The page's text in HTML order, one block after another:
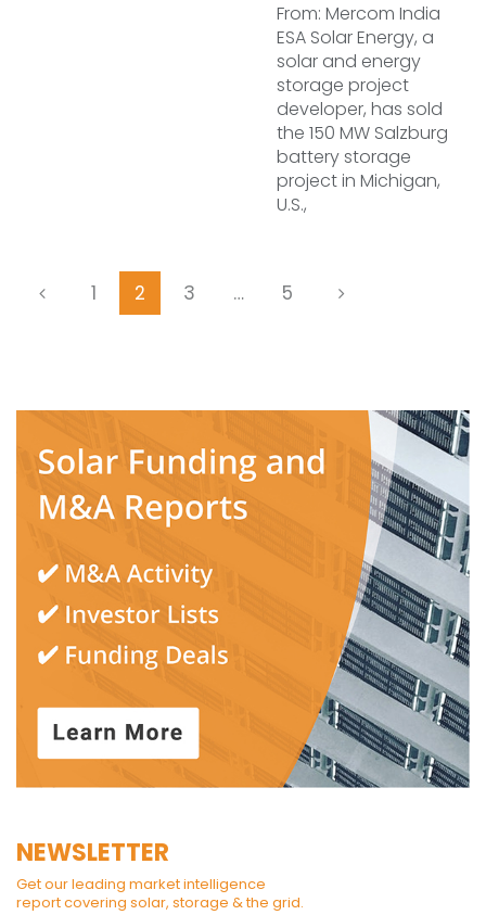
From: Mercom India
ESA Solar Energy, a
solar and energy
storage project
developer, has sold
the 150 MW Salzburg
battery storage
project in Michigan,
U.S.,
1 2 3 … 5
NEWSLETTER
Get our leading market intelligence
report covering solar, storage & the grid.